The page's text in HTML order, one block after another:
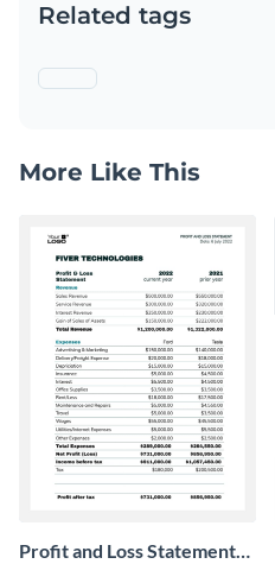
Related tags
More Like This
Profit and Loss Statement